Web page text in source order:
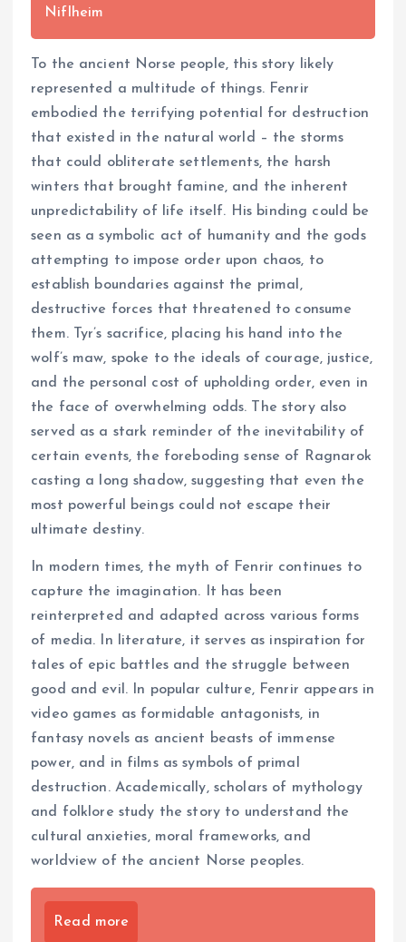
Niflheim
To the ancient Norse people, this story likely
represented a multitude of things. Fenrir
embodied the terrifying potential for destruction
that existed in the natural world – the storms
that could obliterate settlements, the harsh
winters that brought famine, and the inherent
unpredictability of life itself. His binding could be
seen as a symbolic act of humanity and the gods
attempting to impose order upon chaos, to
establish boundaries against the primal,
destructive forces that threatened to consume
them. Tyr’s sacrifice, placing his hand into the
wolf’s maw, spoke to the ideals of courage, justice,
and the personal cost of upholding order, even in
the face of overwhelming odds. The story also
served as a stark reminder of the inevitability of
certain events, the foreboding sense of Ragnarok
casting a long shadow, suggesting that even the
most powerful beings could not escape their
ultimate destiny.
In modern times, the myth of Fenrir continues to
capture the imagination. It has been
reinterpreted and adapted across various forms
of media. In literature, it serves as inspiration for
tales of epic battles and the struggle between
good and evil. In popular culture, Fenrir appears in
video games as formidable antagonists, in
fantasy novels as ancient beasts of immense
power, and in films as symbols of primal
destruction. Academically, scholars of mythology
and folklore study the story to understand the
cultural anxieties, moral frameworks, and
worldview of the ancient Norse peoples.
Read more